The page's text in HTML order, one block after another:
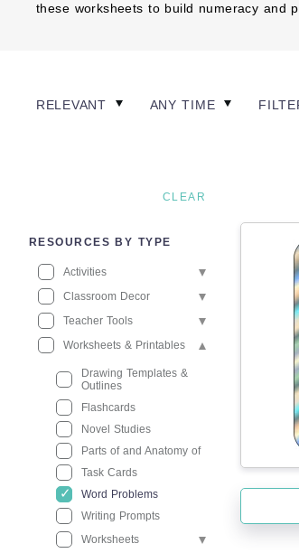
these worksheets to build numeracy and
RELEVANT ANY TIME
CLEAR
RESOURCES BY TYPE
Activities
Classroom Decor
Teacher Tools
Worksheets & Printables
Drawing Templates &
Outlines
Flashcards
Novel Studies
Parts of and Anatomy of
Task Cards
Word Problems
Writing Prompts
Worksheets